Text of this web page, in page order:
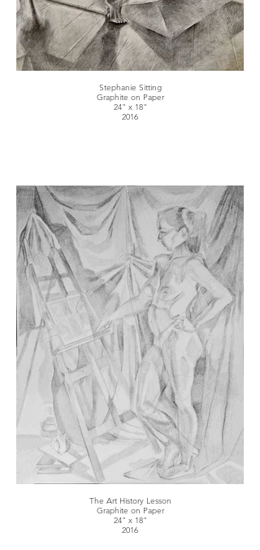
Stephanie Sitting
Graphite on Paper
24" x 18"
2016
The Art History Lesson
Graphite on Paper
24" x 18"
2016